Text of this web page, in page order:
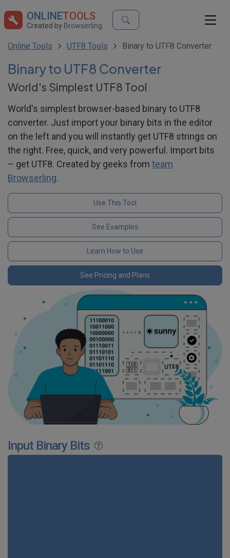
ONLINETOOLS
Created by Browserling
Online Tools UTF8 Tools Binary to UTF8 Converter
Binary to UTF8 Converter
World's Simplest UTF8 Tool
World's simplest browser-based binary to UTF8
converter. Just import your binary bits in the editor
on the left and you will instantly get UTF8 strings on
the right. Free, quick, and very powerful. Import bits
– get UTF8. Created by geeks from team
Browserling.
Use This Tool
See Examples
Learn How to Use
See Pricing and Plans
Input Binary Bits